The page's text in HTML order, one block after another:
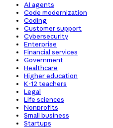
AI agents
Code modernization
Coding
Customer support
Cybersecurity
Enterprise
Financial services
Government
Healthcare
Higher education
K-12 teachers
Legal
Life sciences
Nonprofits
Small business
Startups